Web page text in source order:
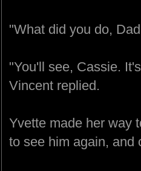
"What did you do,
"You'll see, Cassie.
Vincent replied.
Yvette made her way
to see him again, and